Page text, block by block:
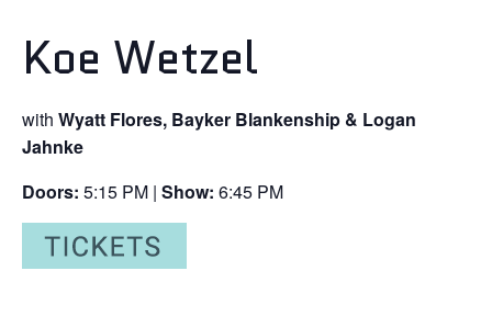
Koe Wetzel
with Wyatt Flores, Bayker Blankenship & Logan
Jahnke
Doors: 5:15 PM | Show: 6:45 PM